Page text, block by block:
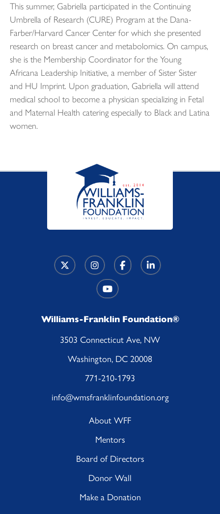
This summer, Gabriella participated in the Continuing
Umbrella of Research (CURE) Program at the Dana-
Farber/Harvard Cancer Center for which she presented
research on breast cancer and metabolomics. On campus,
she is the Membership Coordinator for the Young
Africana Leadership Initiative, a member of Sister Sister
and HU Imprint. Upon graduation, Gabriella will attend
medical school to become a physician specializing in Fetal
and Maternal Health catering especially to Black and Latina
women.
Williams-Franklin Foundation®
3503 Connecticut Ave, NW
Washington, DC 20008
771-210-1793
info@wmsfranklinfoundation.org
About WFF
Mentors
Board of Directors
Donor Wall
Make a Donation